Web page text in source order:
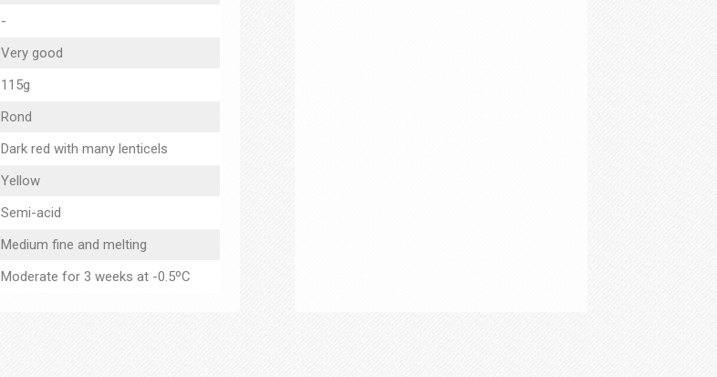
-
Very good
115g
Rond
Dark red with many lenticels
Yellow
Semi-acid
Medium fine and melting
Moderate for 3 weeks at -0.5ºC